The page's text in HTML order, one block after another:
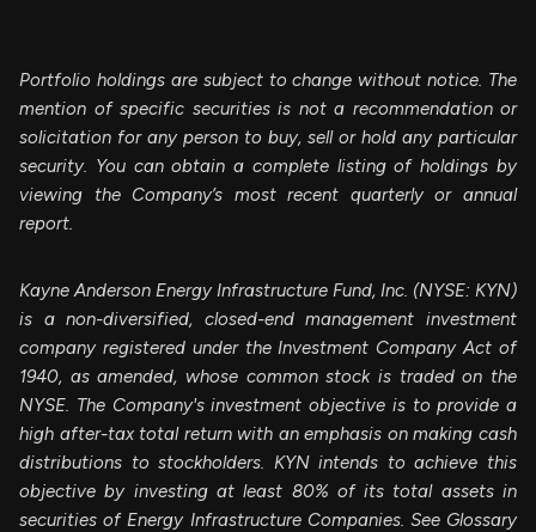
Portfolio holdings are subject to change without notice. The
mention of specific securities is not a recommendation or
solicitation for any person to buy, sell or hold any particular
security. You can obtain a complete listing of holdings by
viewing the Company’s most recent quarterly or annual
report.
Kayne Anderson Energy Infrastructure Fund, Inc. (NYSE: KYN)
is a non-diversified, closed-end management investment
company registered under the Investment Company Act of
1940, as amended, whose common stock is traded on the
NYSE. The Company's investment objective is to provide a
high after-tax total return with an emphasis on making cash
distributions to stockholders. KYN intends to achieve this
objective by investing at least 80% of its total assets in
securities of Energy Infrastructure Companies. See Glossary